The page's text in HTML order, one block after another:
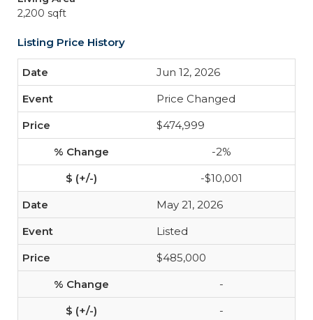
2,200 sqft
Listing Price History
Jun 12, 2026
Price Changed
$474,999
-2%
-$10,001
May 21, 2026
Listed
$485,000
-
-